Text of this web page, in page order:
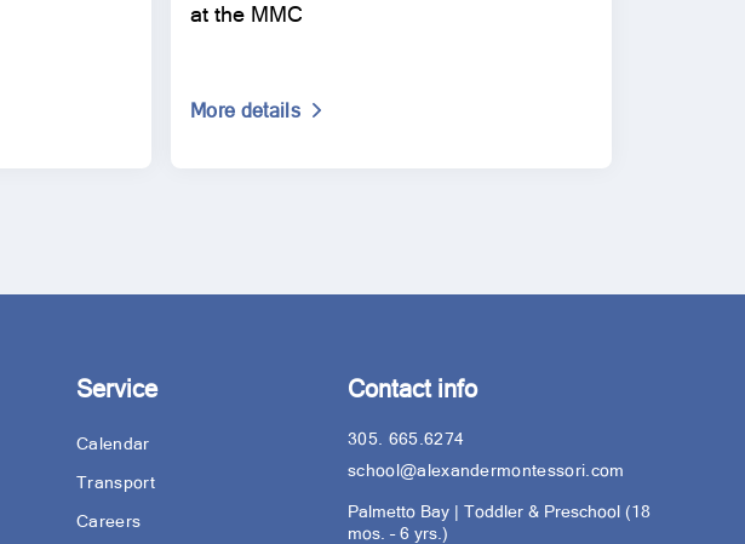
at the MMC
More details
Service
Calendar
Transport
Careers
Contact info
305. 665.6274
school@alexandermontessori.com
Palmetto Bay | Toddler & Preschool (18
mos. – 6 yrs.)